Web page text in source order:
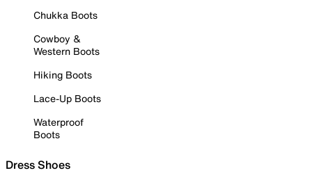
Chukka Boots
Cowboy &
Western Boots
Hiking Boots
Lace-Up Boots
Waterproof
Boots
Dress Shoes